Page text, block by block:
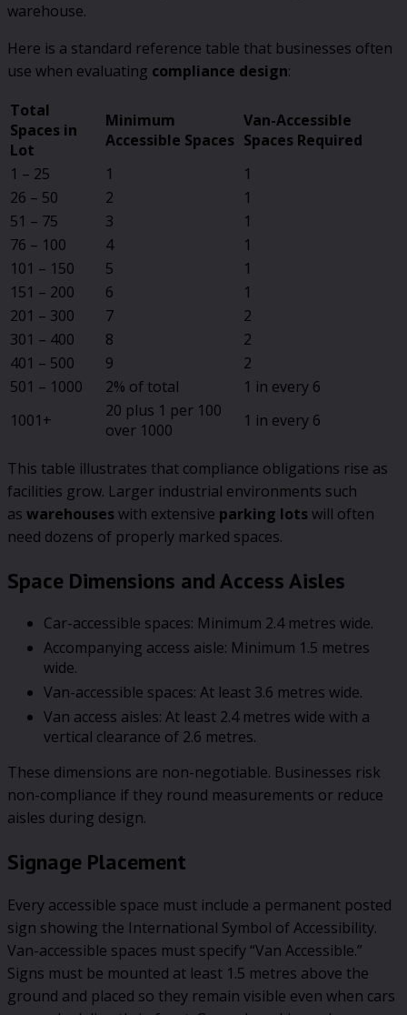
warehouse.
Here is a standard reference table that businesses often
use when evaluating compliance design:
Total
Spaces in
Lot
Minimum
Accessible Spaces
Van-Accessible
Spaces Required
1 – 25
1
1
26 – 50
2
1
51 – 75
3
1
76 – 100
4
1
101 – 150
5
1
151 – 200
6
1
201 – 300
7
2
301 – 400
8
2
401 – 500
9
2
501 – 1000
2% of total
1 in every 6
1001+
20 plus 1 per 100
over 1000
1 in every 6
This table illustrates that compliance obligations rise as
facilities grow. Larger industrial environments such
as warehouses with extensive parking lots will often
need dozens of properly marked spaces.
Space Dimensions and Access Aisles
Car-accessible spaces: Minimum 2.4 metres wide.
Accompanying access aisle: Minimum 1.5 metres
wide.
Van-accessible spaces: At least 3.6 metres wide.
Van access aisles: At least 2.4 metres wide with a
vertical clearance of 2.6 metres.
These dimensions are non-negotiable. Businesses risk
non-compliance if they round measurements or reduce
aisles during design.
Signage Placement
Every accessible space must include a permanent posted
sign showing the International Symbol of Accessibility.
Van-accessible spaces must specify “Van Accessible.”
Signs must be mounted at least 1.5 metres above the
ground and placed so they remain visible even when cars